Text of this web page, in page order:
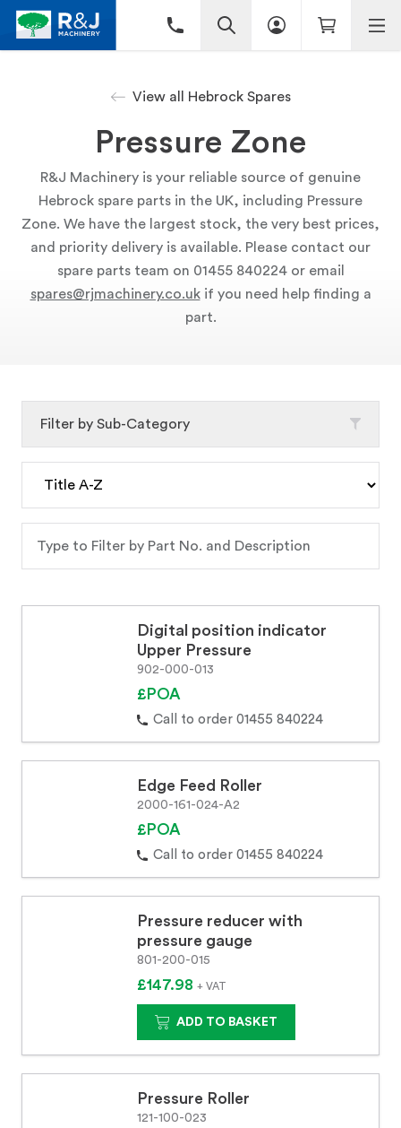
View all Hebrock Spares
Pressure Zone
R&J Machinery is your reliable source of genuine
Hebrock spare parts in the UK, including Pressure
Zone. We have the largest stock, the very best prices,
and priority delivery is available. Please contact our
spare parts team on 01455 840224 or email
spares@rjmachinery.co.ukif you need help finding a
part.
Digital position indicator
Upper Pressure
902-000-013
£POA
Call to order 01455 840224
Edge Feed Roller
2000-161-024-A2
£POA
Call to order 01455 840224
Pressure reducer with
pressure gauge
801-200-015
£147.98 + VAT
ADD TO BASKET
Pressure Roller
121-100-023
Filter by Sub-Category